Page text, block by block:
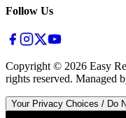
Follow Us
Copyright © 2026 Easy
rights reserved. Managed
Your Privacy Choices / Do